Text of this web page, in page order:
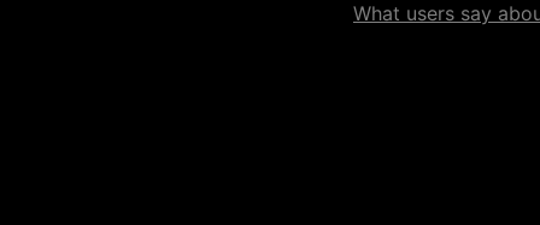
What users say